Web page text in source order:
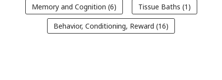
Memory and Cognition (6) Tissue Baths (1)
Behavior, Conditioning, Reward (16)